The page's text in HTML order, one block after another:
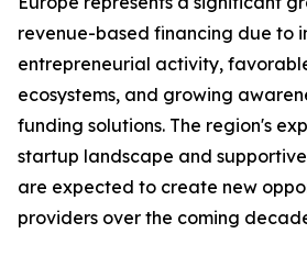
revenue-based financing due to
entrepreneurial activity,
ecosystems, and growing
funding solutions. The region's
startup landscape and
are expected to create new
providers over the coming